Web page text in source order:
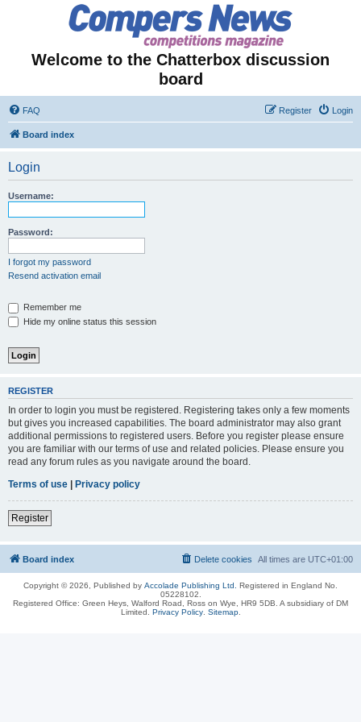
Welcome to the Chatterbox discussion
board
FAQ Login
Register
Board index
Login
Username:
Password:
I forgot my password
Resend activation email
Remember me
Hide my online status this session
REGISTER
In order to login you must be registered. Registering takes only a few moments
but gives you increased capabilities. The board administrator may also grant
additional permissions to registered users. Before you register please ensure
you are familiar with our terms of use and related policies. Please ensure you
read any forum rules as you navigate around the board.
Terms of use | Privacy policy
Register
Board index All times are UTC+01:00
Delete cookies
Copyright © 2026, Published by Accolade Publishing Ltd.
Registered in England No.
05228102.
Registered Office: Green Heys, Walford Road, Ross on Wye, HR9 5DB. A subsidiary of DM
Limited. Privacy Policy. Sitemap.